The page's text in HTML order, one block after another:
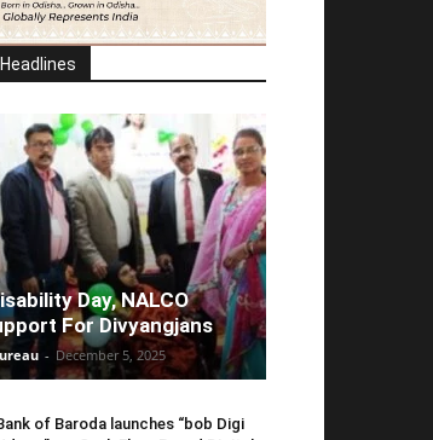
Day, NALCO
For Divyangjans
- December 5, 2025
of Baroda launches “bob Digi